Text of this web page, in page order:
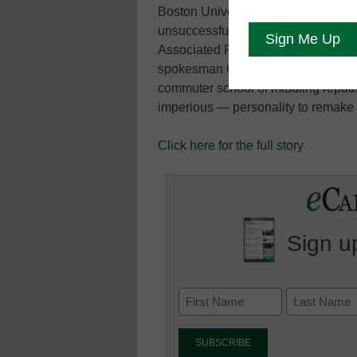
Boston University during a
unsuccessful run for governor of
Associated Press reports. Silber
spokesman Colin Riley said.
commuter school of middling
imperious — personality to
Click here for the full story
Sign